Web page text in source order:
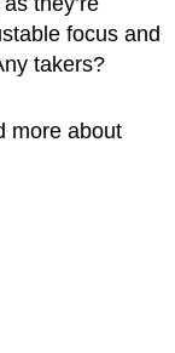
focus and
takers?
more about